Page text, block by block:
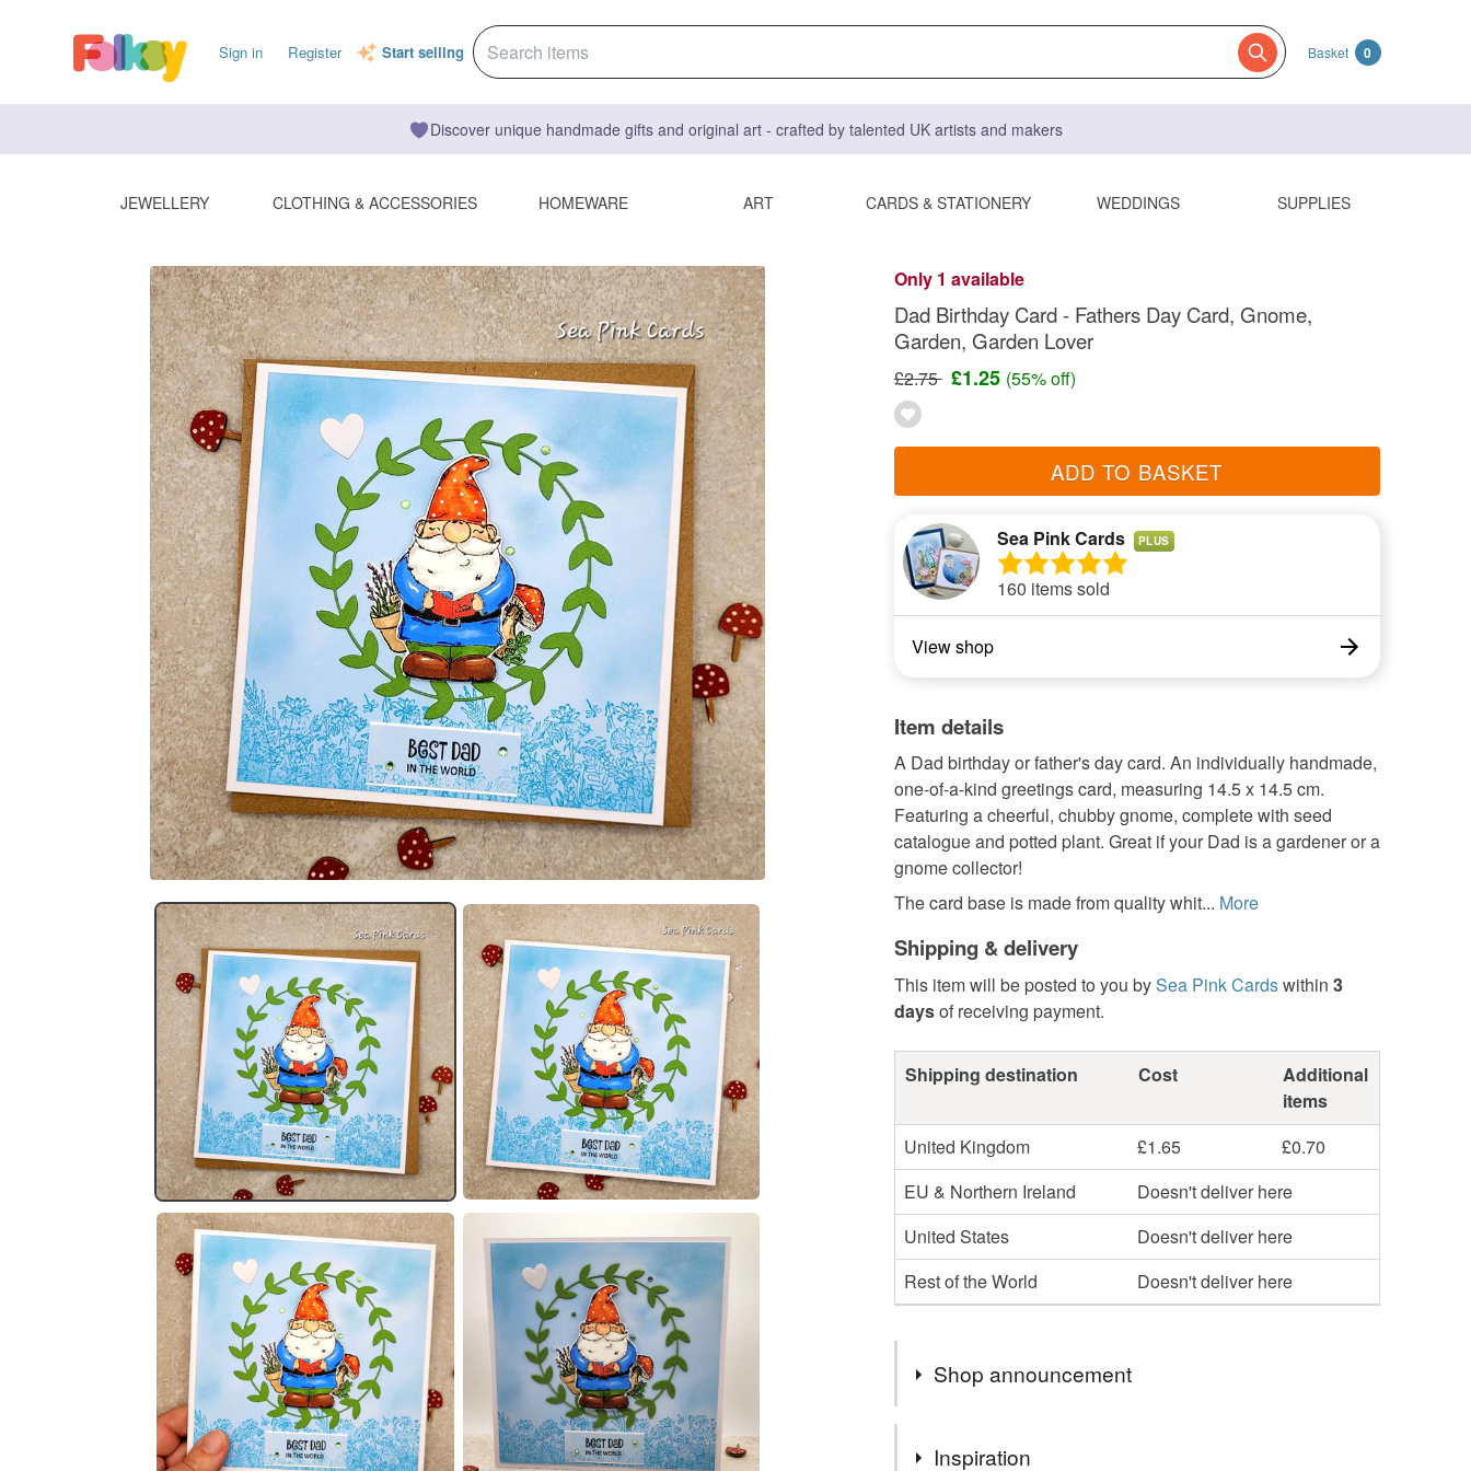
Sign in Register Start selling Basket 0
Discover unique handmade gifts and original art - crafted by talented UK artists and makers
JEWELLERY CLOTHING & ACCESSORIES HOMEWARE ART CARDS & STATIONERY WEDDINGS SUPPLIES
Only 1 available
Dad Birthday Card - Fathers Day Card, Gnome,
Garden, Garden Lover
£2.75 £1.25 (55% off)
ADD TO BASKET
Sea Pink Cards PLUS
160 items sold
View shop
Item details
A Dad birthday or father's day card. An individually handmade,
one-of-a-kind greetings card, measuring 14.5 x 14.5 cm.
Featuring a cheerful, chubby gnome, complete with seed
catalogue and potted plant. Great if your Dad is a gardener or a
gnome collector!
The card base is made from quality whit... More
Shipping & delivery
This item will be posted to you bySea Pink Cardswithin 3
daysof receiving payment.
Shipping destination Cost
Additional
items
United Kingdom
£1.65
£0.70
EU & Northern Ireland
Doesn't deliver here
United States
Doesn't deliver here
Rest of the World
Doesn't deliver here
Shop announcement
Sea Pink Cards are special, my cards are individually
Inspiration